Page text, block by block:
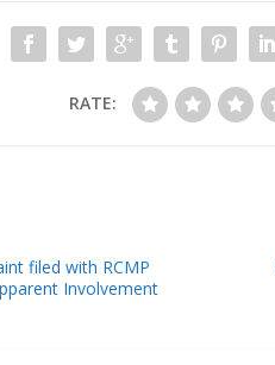
RATE:
filed with RCMP
Involvement